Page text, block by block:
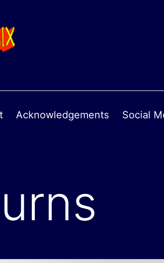
Acknowledgements Social